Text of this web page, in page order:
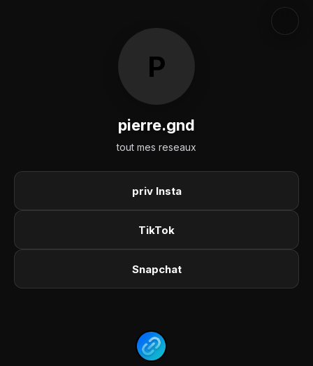
P
pierre.gnd
tout mes reseaux
priv Insta
TikTok
Snapchat